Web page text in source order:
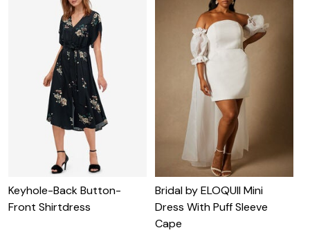
Keyhole-Back Button-
Front Shirtdress
Bridal by ELOQUII Mini
Dress With Puff Sleeve
Cape